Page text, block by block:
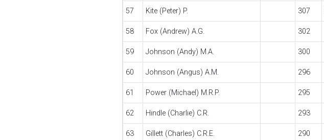
57 Kite (Peter) P. 307
58 Fox (Andrew) A.G. 302
59 Johnson (Andy) M.A. 300
60 Johnson (Angus) A.M. 296
61 Power (Michael) M.R.P. 295
62 Hindle (Charlie) C.R. 293
63 Gillett (Charles) C.R.E. 290